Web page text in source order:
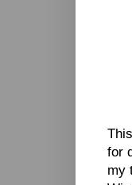
for
my